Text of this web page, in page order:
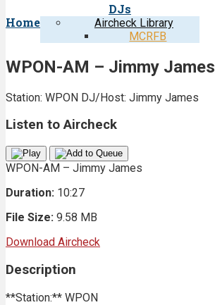
Home
DJs
Aircheck Library
MCRFB
WPON-AM – Jimmy James
Station: WPON DJ/Host: Jimmy James
Listen to Aircheck
WPON-AM – Jimmy James
Duration: 10:27
File Size: 9.58 MB
Download Aircheck
Description
**Station:** WPON